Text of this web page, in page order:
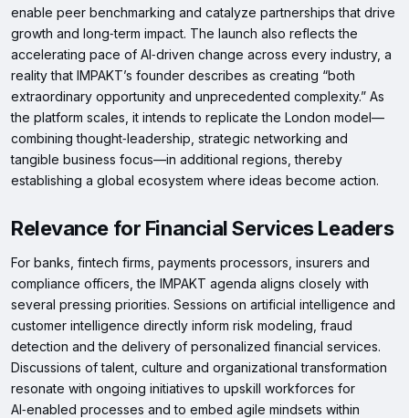
enable peer benchmarking and catalyze partnerships that drive
growth and long‑term impact. The launch also reflects the
accelerating pace of AI‑driven change across every industry, a
reality that IMPAKT’s founder describes as creating “both
extraordinary opportunity and unprecedented complexity.” As
the platform scales, it intends to replicate the London model—
combining thought‑leadership, strategic networking and
tangible business focus—in additional regions, thereby
establishing a global ecosystem where ideas become action.
Relevance for Financial Services Leaders
For banks, fintech firms, payments processors, insurers and
compliance officers, the IMPAKT agenda aligns closely with
several pressing priorities. Sessions on artificial intelligence and
customer intelligence directly inform risk modeling, fraud
detection and the delivery of personalized financial services.
Discussions of talent, culture and organizational transformation
resonate with ongoing initiatives to upskill workforces for
AI‑enabled processes and to embed agile mindsets within